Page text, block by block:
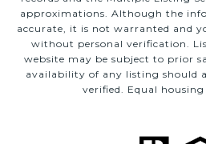
approximations. Although the
accurate, it is not warranted and
without personal verification.
website may be subject to prior
availability of any listing should
verified. Equal